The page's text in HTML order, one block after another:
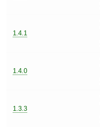
1.4.1
1.4.0
1.3.3